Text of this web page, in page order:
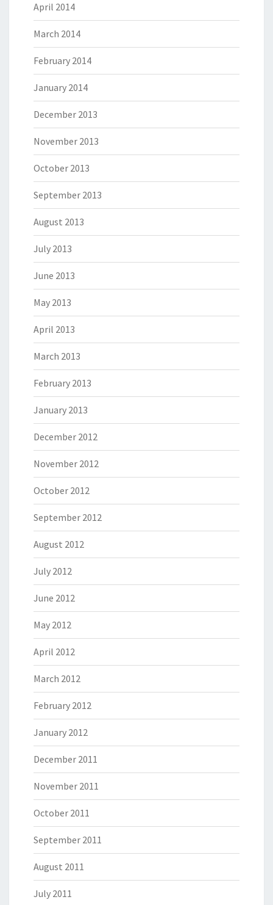
April 2014
March 2014
February 2014
January 2014
December 2013
November 2013
October 2013
September 2013
August 2013
July 2013
June 2013
May 2013
April 2013
March 2013
February 2013
January 2013
December 2012
November 2012
October 2012
September 2012
August 2012
July 2012
June 2012
May 2012
April 2012
March 2012
February 2012
January 2012
December 2011
November 2011
October 2011
September 2011
August 2011
July 2011